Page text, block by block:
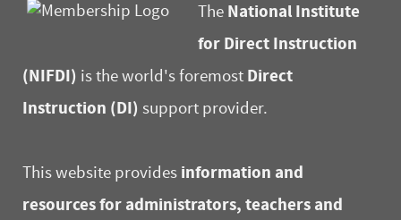
The National Institute
for Direct Instruction
(NIFDI) is the world's foremost Direct
Instruction (DI) support provider.
This website provides information and
resources for administrators, teachers and